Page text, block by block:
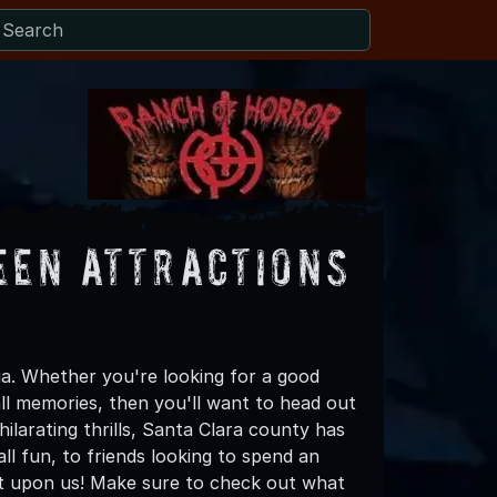
Attractions
Whether you're looking for a good
memories, then you'll want to head out
thrills, Santa Clara county has
fun, to friends looking to spend an
upon us! Make sure to check out what